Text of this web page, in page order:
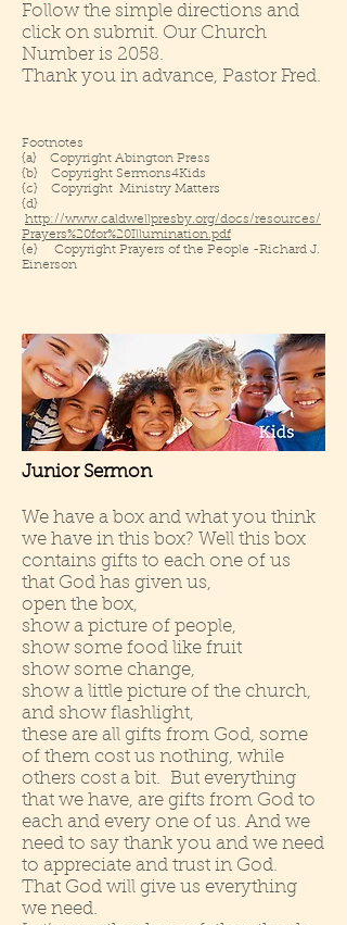
Follow the simple directions and
click on submit. Our Church
Number is 2058.
Thank you in advance, Pastor Fred.
Footnotes
{a} Copyright Abington Press
{b} Copyright Sermons4Kids
{c} Copyright Ministry Matters
{d}
http://www.caldwellpresby.org/docs/resources/
Prayers%20for%20Illumination.pdf
{e} Copyright Prayers of the People -Richard J.
Einerson
Junior Sermon
We have a box and what you think
we have in this box? Well this box
contains gifts to each one of us
that God has given us,
open the box,
show a picture of people,
show some food like fruit
show some change,
show a little picture of the church,
and show flashlight,
these are all gifts from God, some
of them cost us nothing, while
others cost a bit. But everything
that we have, are gifts from God to
each and every one of us. And we
need to say thank you and we need
to appreciate and trust in God.
That God will give us everything
we need.